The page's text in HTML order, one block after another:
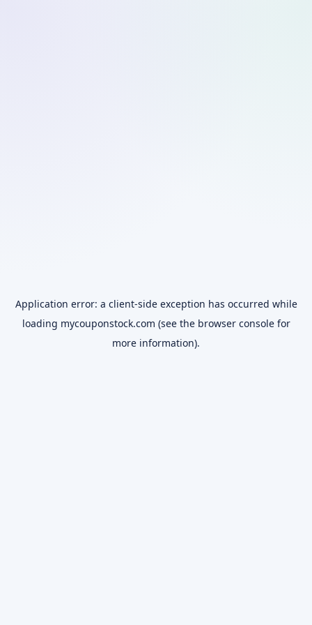
Application error: a client-side exception has occurred while
loading mycouponstock.com (see the browser consolefor
more information).